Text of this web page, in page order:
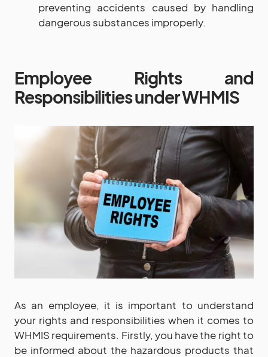
preventing accidents caused by handling
dangerous substances improperly.
Employee Rights and
Responsibilities under WHMIS
As an employee, it is important to understand
your rights and responsibilities when it comes to
WHMIS requirements. Firstly, you have the right to
be informed about the hazardous products that